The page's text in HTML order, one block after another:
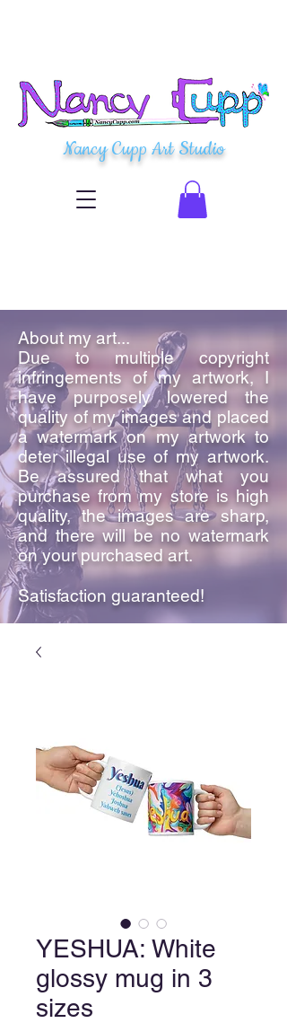
Nancy Cupp Art Studio
About my art...
Due to multiple copyright
infringements of my artwork, I
have purposely lowered the
quality of my images and placed
a watermark on my artwork to
deter illegal use of my artwork.
Be assured that what you
purchase from my store is high
quality, the images are sharp,
and there will be no watermark
on your purchased art.
Satisfaction guaranteed!
YESHUA: White
glossy mug in 3
sizes